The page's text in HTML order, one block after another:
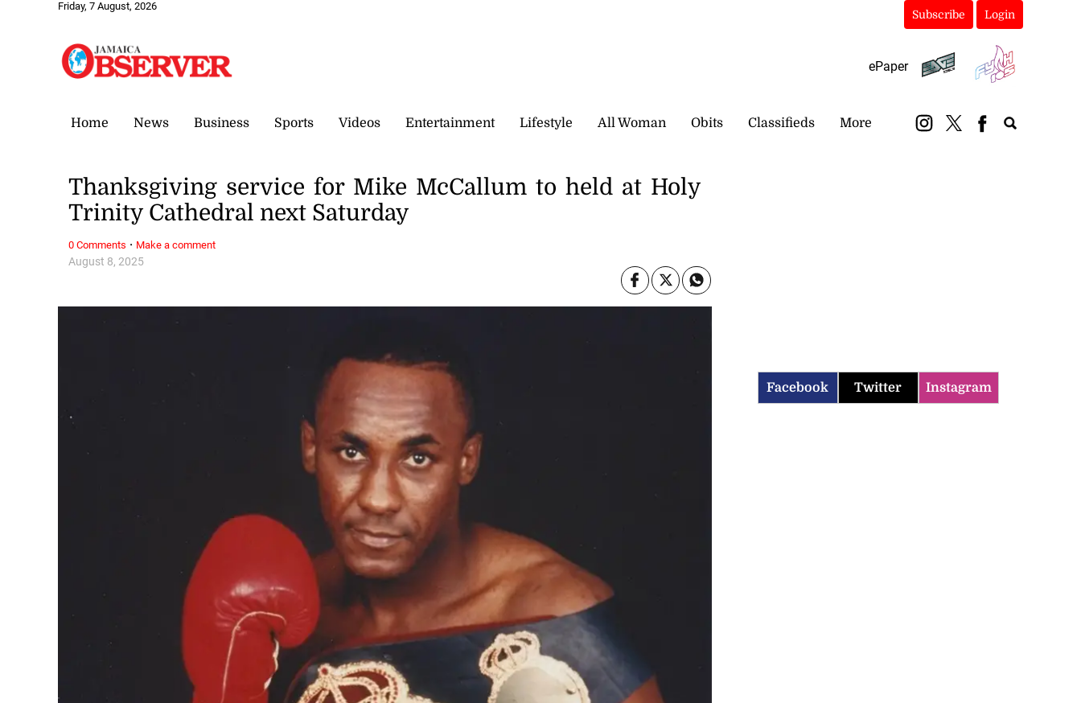
Friday, 7 August, 2026
Subscribe Login
ePaper
Home News Business Sports Videos Entertainment Lifestyle All Woman Obits Classifieds More
August 8, 2025
Thanksgiving service for Mike McCallum to held at Holy
Trinity Cathedral next Saturday
0 Comments · Make a comment
Facebook Twitter Instagram